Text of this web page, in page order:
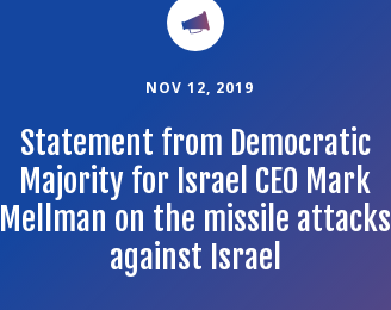
NOV 12, 2019
Statement from Democratic
Majority for Israel CEO Mark
Mellman on the missile attacks
against Israel